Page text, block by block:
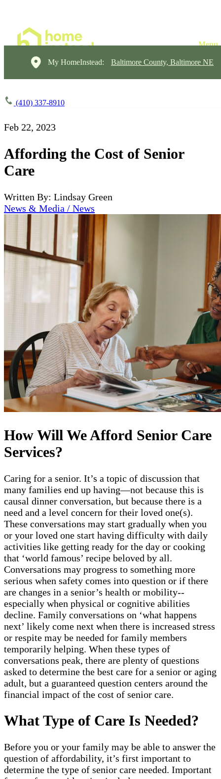
My HomeInstead: Baltimore County, Baltimore NE
(410) 337-8910
Feb 22, 2023
Affording the Cost of Senior
Care
Written By: Lindsay Green
News & Media / News
How Will We Afford Senior Care
Services?
Caring for a senior. It’s a topic of discussion that
many families end up having—not because this is
causal dinner conversation, but because there is a
need and a level concern for their loved one(s).
These conversations may start gradually when you
or your loved one start having difficulty with daily
activities like getting ready for the day or cooking
that ‘world famous’ recipe beloved by all.
Conversations may progress to something more
serious when safety comes into question or if there
are changes in a senior’s health or mobility--
especially when physical or cognitive abilities
decline. Family conversations on ‘what happens
next’ likely come next when there is increased stress
or respite may be needed for family members
temporarily helping. When these types of
conversations peak, there are plenty of questions
asked to determine the best care for a senior or aging
adult, but a guaranteed question centers around the
financial impact of the cost of senior care.
What Type of Care Is Needed?
Before you or your family may be able to answer the
question of affordability, it’s first important to
determine the type of senior care needed. Important